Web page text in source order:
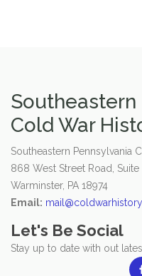
Southeastern
Cold War
Southeastern Pennsylvania
868 West Street Road, Suite
Warminster, PA 18974
Email:
Let's Be Social
Stay up to date with out